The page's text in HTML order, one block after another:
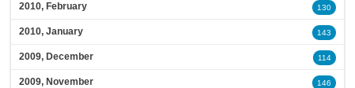
2010, February 130
2010, January 143
2009, December 114
2009, November 146